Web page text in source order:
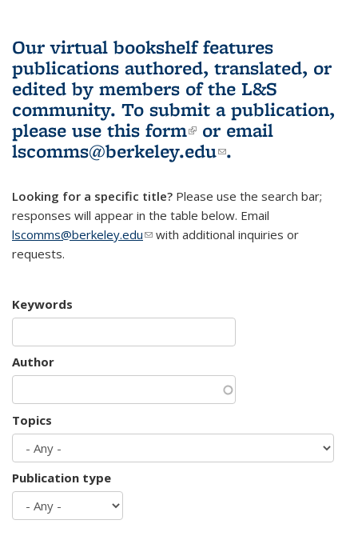
Our virtual bookshelf features
publications authored, translated, or
edited by members of the L&S
community. To submit a publication,
please use this form(link is external)
or email
lscomms@berkeley.edu(link sends e-
.
Looking for a specific title? Please use the search bar;
responses will appear in the table below. Email
lscomms@berkeley.edu(link sends e-mail)
with additional inquiries or
requests.
Keywords
Author
Topics
Publication type